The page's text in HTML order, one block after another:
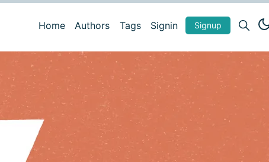
Home Authors Tags Signin Signup